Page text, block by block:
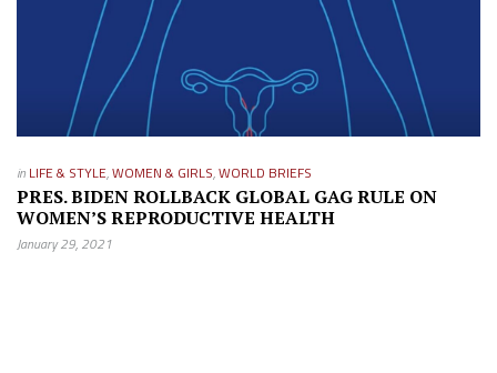
in LIFE & STYLE,WOMEN & GIRLS,WORLD BRIEFS
PRES. BIDEN ROLLBACK GLOBAL GAG RULE ON
WOMEN’S REPRODUCTIVE HEALTH
January 29, 2021